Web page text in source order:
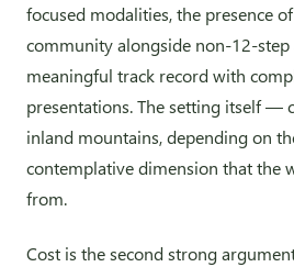
focused modalities, the presence
community alongside non-12-step
meaningful track record with
presentations. The setting itself —
inland mountains, depending on
contemplative dimension that the
from.
Cost is the second strong